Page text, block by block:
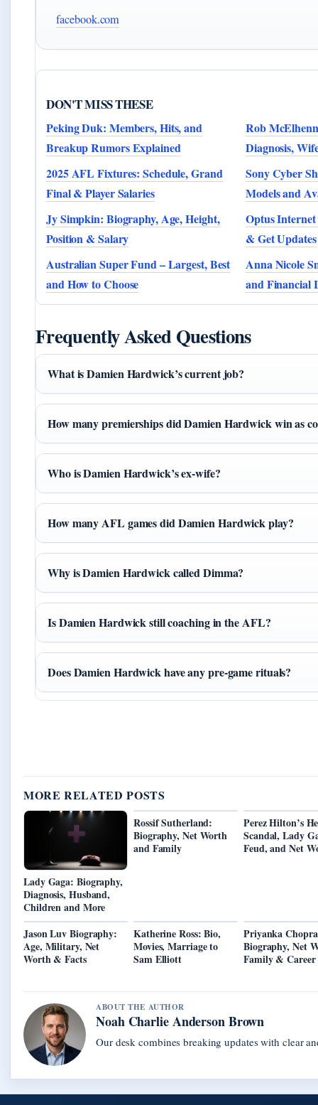
facebook.com
DON'T MISS THESE
Peking Duk: Members, Hits, and
Breakup Rumors Explained
Rob
Diagnosis,
2025 AFL Fixtures: Schedule, Grand
Final & Player Salaries
Sony Cyber
Models and
Jy Simpkin: Biography, Age, Height,
Position & Salary
Optus
& Get Updates
Australian Super Fund – Largest, Best
and How to Choose
Anna Nicole
and Financial
Frequently Asked Questions
What is Damien Hardwick’s current job?
How many premierships did Damien Hardwick win as
Who is Damien Hardwick’s ex-wife?
How many AFL games did Damien Hardwick play?
Why is Damien Hardwick called Dimma?
Is Damien Hardwick still coaching in the AFL?
Does Damien Hardwick have any pre-game rituals?
MORE RELATED POSTS
Lady Gaga: Biography,
Diagnosis, Husband,
Children and More
Rossif Sutherland:
Biography, Net Worth
and Family
Perez Hilton’s
Scandal, Lady
Feud, and Net
Jason Luv Biography:
Age, Military, Net
Worth & Facts
Katherine Ross: Bio,
Movies, Marriage to
Sam Elliott
Priyanka
Biography, Net
Family & Career
ABOUT THE AUTHOR
Noah Charlie Anderson Brown
Our desk combines breaking updates with clear